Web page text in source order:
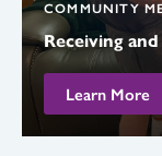
COMMUNITY
Receiving
Learn More